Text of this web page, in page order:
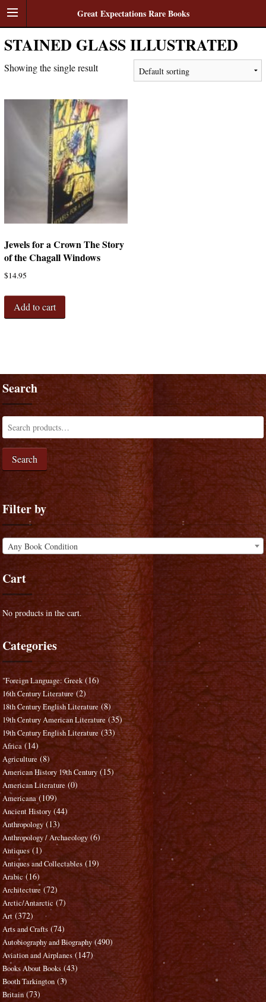
Great Expectations Rare Books
STAINED GLASS ILLUSTRATED
Showing the single result
Jewels for a Crown The Story
of the Chagall Windows
$14.95
Add to cart
Search
Search
Filter by
Any Book Condition
Cart
No products in the cart.
Categories
"Foreign Language: Greek (16)
16th Century Literature (2)
18th Century English Literature (8)
19th Century American Literature (35)
19th Century English Literature (33)
Africa (14)
Agriculture (8)
American History 19th Century (15)
American Literature (0)
Americana (109)
Ancient History (44)
Anthropology (13)
Anthropology / Archaeology (6)
Antiques (1)
Antiques and Collectables (19)
Arabic (16)
Architecture (72)
Arctic/Antarctic (7)
Art (372)
Arts and Crafts (74)
Autobiography and Biography (490)
Aviation and Airplanes (147)
Books About Books (43)
Booth Tarkington (3)
Britain (73)